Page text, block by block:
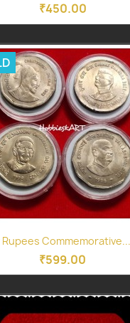
₹450.00
Rupees Commemorative...
₹599.00